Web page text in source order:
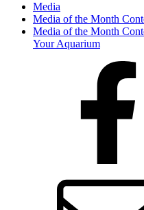
Media
Media of the Month
Media of the Month
Your Aquarium